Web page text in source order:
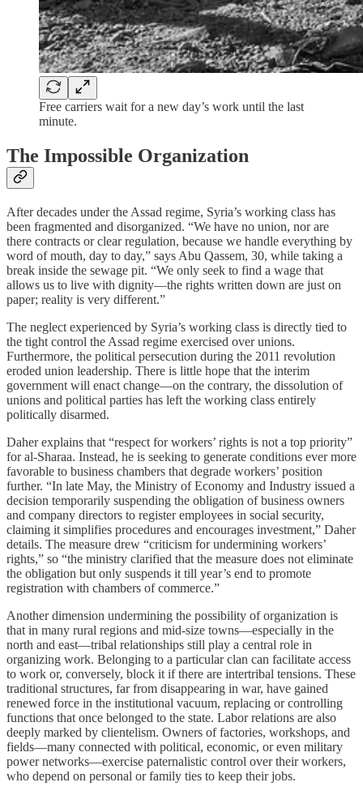
Free carriers wait for a new day’s work until the last
minute.
The Impossible Organization
After decades under the Assad regime, Syria’s working class has
been fragmented and disorganized. “We have no union, nor are
there contracts or clear regulation, because we handle everything by
word of mouth, day to day,” says Abu Qassem, 30, while taking a
break inside the sewage pit. “We only seek to find a wage that
allows us to live with dignity—the rights written down are just on
paper; reality is very different.”
The neglect experienced by Syria’s working class is directly tied to
the tight control the Assad regime exercised over unions.
Furthermore, the political persecution during the 2011 revolution
eroded union leadership. There is little hope that the interim
government will enact change—on the contrary, the dissolution of
unions and political parties has left the working class entirely
politically disarmed.
Daher explains that “respect for workers’ rights is not a top priority”
for al‑Sharaa. Instead, he is seeking to generate conditions ever more
favorable to business chambers that degrade workers’ position
further. “In late May, the Ministry of Economy and Industry issued a
decision temporarily suspending the obligation of business owners
and company directors to register employees in social security,
claiming it simplifies procedures and encourages investment,” Daher
details. The measure drew “criticism for undermining workers’
rights,” so “the ministry clarified that the measure does not eliminate
the obligation but only suspends it till year’s end to promote
registration with chambers of commerce.”
Another dimension undermining the possibility of organization is
that in many rural regions and mid‑size towns—especially in the
north and east—tribal relationships still play a central role in
organizing work. Belonging to a particular clan can facilitate access
to work or, conversely, block it if there are intertribal tensions. These
traditional structures, far from disappearing in war, have gained
renewed force in the institutional vacuum, replacing or controlling
functions that once belonged to the state. Labor relations are also
deeply marked by clientelism. Owners of factories, workshops, and
fields—many connected with political, economic, or even military
power networks—exercise paternalistic control over their workers,
who depend on personal or family ties to keep their jobs.